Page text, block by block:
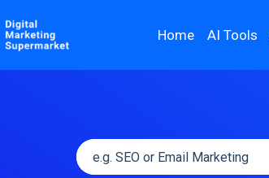
Home AI Tools